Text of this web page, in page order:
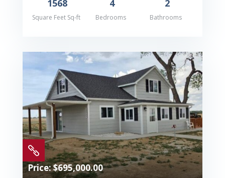
1568
Square Feet Sq-ft
4
Bedrooms
2
Bathrooms

Price: $695,000.00